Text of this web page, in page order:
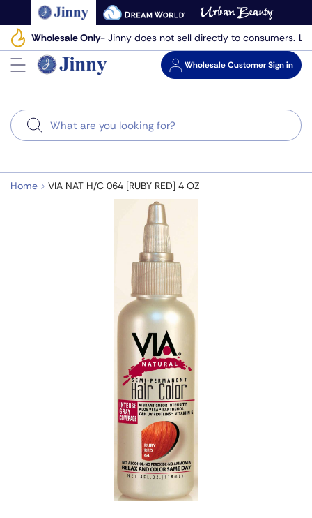
to
next
element
Wholesale Only- Jinny does not sell directly to consumers.
WholesaleCustomer Sign in
Search
Home VIA NAT H/C 064 [RUBY RED] 4 OZ